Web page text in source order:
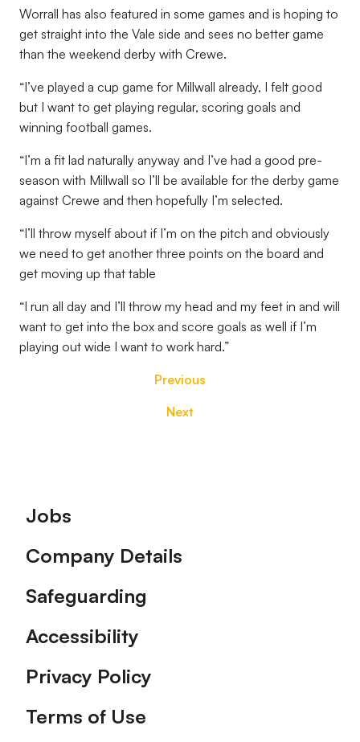
Worrall has also featured in some games and is hoping to
get straight into the Vale side and sees no better game
than the weekend derby with Crewe.
“I’ve played a cup game for Millwall already, I felt good
but I want to get playing regular, scoring goals and
winning football games.
“I’m a fit lad naturally anyway and I’ve had a good pre-
season with Millwall so I’ll be available for the derby game
against Crewe and then hopefully I’m selected.
“I’ll throw myself about if I’m on the pitch and obviously
we need to get another three points on the board and
get moving up that table
“I run all day and I’ll throw my head and my feet in and will
want to get into the box and score goals as well if I’m
playing out wide I want to work hard.”
Previous
Next
Footer
Jobs
Company Details
Safeguarding
Accessibility
Privacy Policy
Terms of Use